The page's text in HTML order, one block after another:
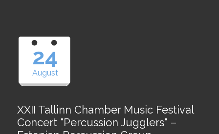
24
August
XXII Tallinn Chamber Music Festival
Concert "Percussion Jugglers" –